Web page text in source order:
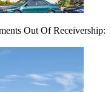
Out Of Receivership: